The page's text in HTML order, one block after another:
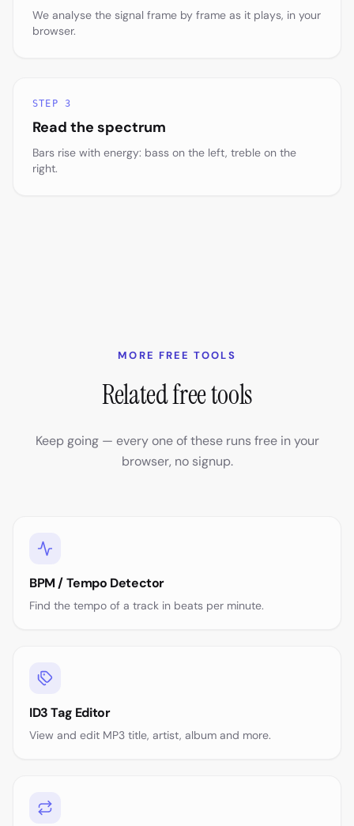
We analyse the signal frame by frame as it plays, in your
browser.
STEP 3
Read the spectrum
Bars rise with energy: bass on the left, treble on the
right.
MORE FREE TOOLS
Related free tools
Keep going — every one of these runs free in your
browser, no signup.
BPM / Tempo Detector
Find the tempo of a track in beats per minute.
ID3 Tag Editor
View and edit MP3 title, artist, album and more.